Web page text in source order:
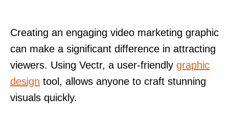
Creating an engaging video marketing graphic
can make a significant difference in attracting
viewers. Using Vectr, a user-friendly graphic
design tool, allows anyone to craft stunning
visuals quickly.